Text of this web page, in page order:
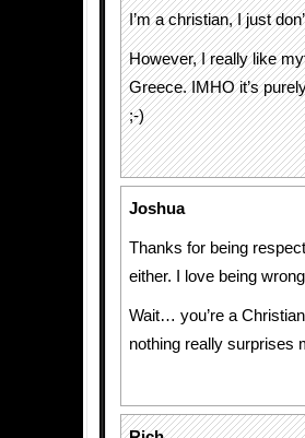
I’m a christian, I just
However, I really like
Greece. IMHO it’s
;-)
Joshua
Thanks for being
either. I love being
Wait… you’re a
nothing really surprises